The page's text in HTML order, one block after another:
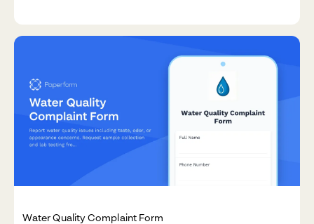
Water Quality Complaint Form